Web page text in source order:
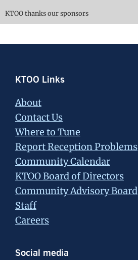
KTOO thanks our sponsors
Footer
KTOO Links
About
Contact Us
Where to Tune
Report Reception Problems
Community Calendar
KTOO Board of Directors
Community Advisory Board
Staff
Careers
Social media